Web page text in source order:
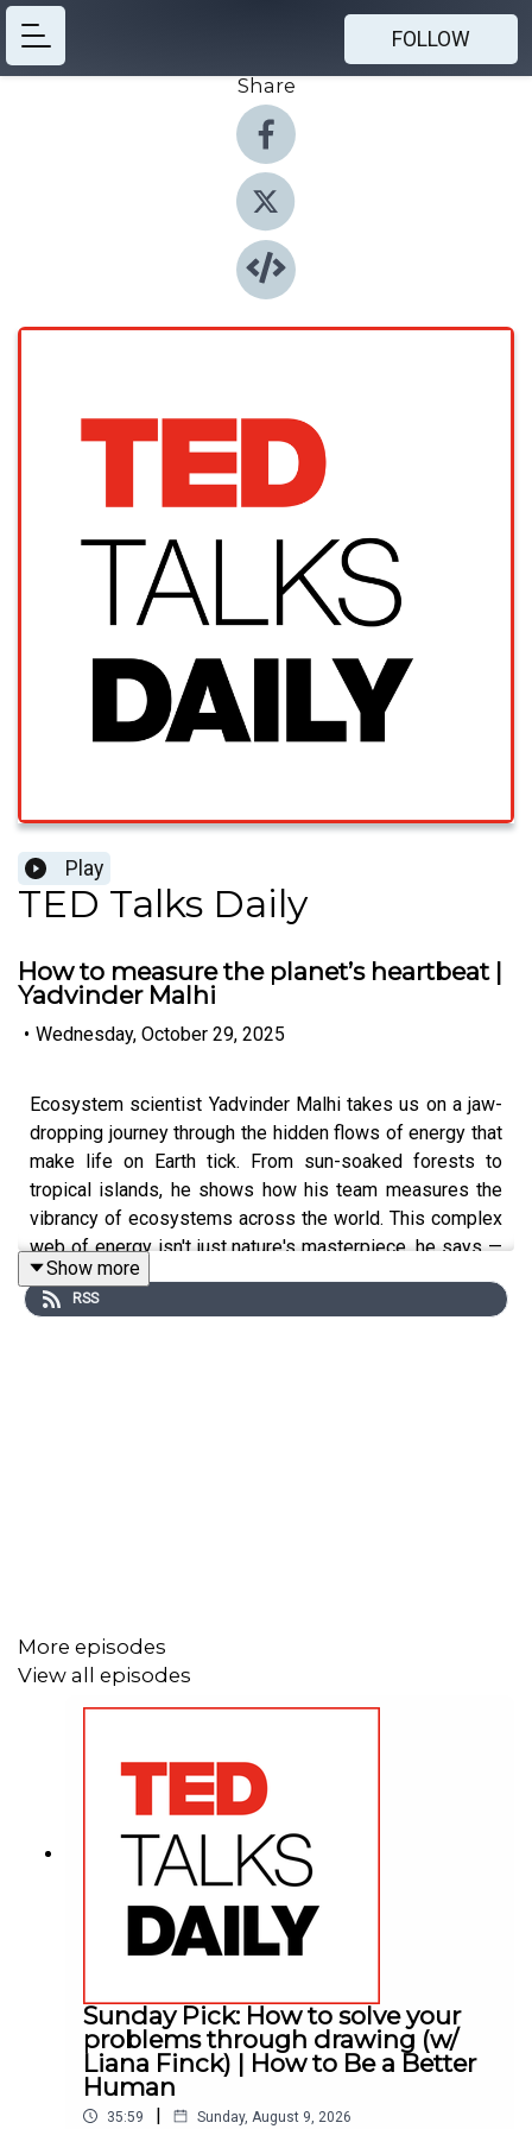
FOLLOW
Share
Play
TED Talks Daily
How to measure the planet’s heartbeat |
Yadvinder Malhi
• Wednesday, October 29, 2025
Ecosystem scientist Yadvinder Malhi takes us on a jaw-
dropping journey through the hidden flows of energy that
make life on Earth tick. From sun-soaked forests to
tropical islands, he shows how his team measures the
vibrancy of ecosystems across the world. This complex
web of energy isn't just nature's masterpiece, he says —
it's a lifeline for all of us that call this planet home.
Show more
RSS
More episodes
View all episodes
Sunday Pick: How to solve your
problems through drawing (w/
Liana Finck) | How to Be a Better
Human
35:59 | Sunday, August 9, 2026